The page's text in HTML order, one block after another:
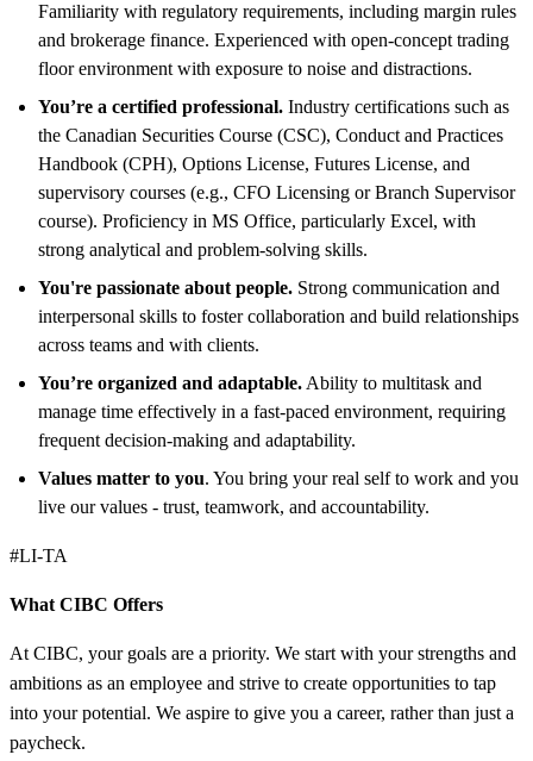
Familiarity with regulatory requirements, including margin rules
and brokerage finance. Experienced with open-concept trading
floor environment with exposure to noise and distractions.
You’re a certified professional. Industry certifications such as
the Canadian Securities Course (CSC), Conduct and Practices
Handbook (CPH), Options License, Futures License, and
supervisory courses (e.g., CFO Licensing or Branch Supervisor
course). Proficiency in MS Office, particularly Excel, with
strong analytical and problem-solving skills.
You're passionate about people. Strong communication and
interpersonal skills to foster collaboration and build relationships
across teams and with clients.
You’re organized and adaptable. Ability to multitask and
manage time effectively in a fast-paced environment, requiring
frequent decision-making and adaptability.
Values matter to you. You bring your real self to work and you
live our values - trust, teamwork, and accountability.
#LI-TA
What CIBC Offers
At CIBC, your goals are a priority. We start with your strengths and
ambitions as an employee and strive to create opportunities to tap
into your potential. We aspire to give you a career, rather than just a
paycheck.